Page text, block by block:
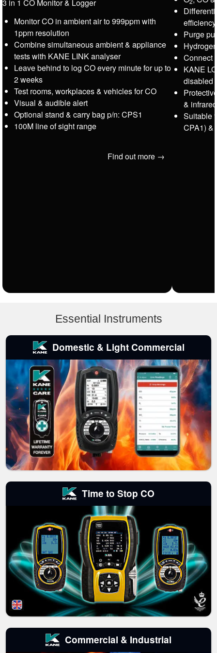
3 in 1 CO Monitor & Logger
Monitor CO in ambient air to 999ppm with
1ppm resolution
Combine simultaneous ambient & appliance
tests with KANE LINK analyser
Leave behind to log CO every minute for up to
2 weeks
Test rooms, workplaces & vehicles for CO
Visual & audible alert
Optional stand & carry bag p/n: CPS1
100M line of sight range
Find out more →
Purge
Connect
KANE
disabled
&
Suitable
CPA1) &
Essential Instruments
Domestic & Light Commercial
Time to Stop CO
Commercial & Industrial